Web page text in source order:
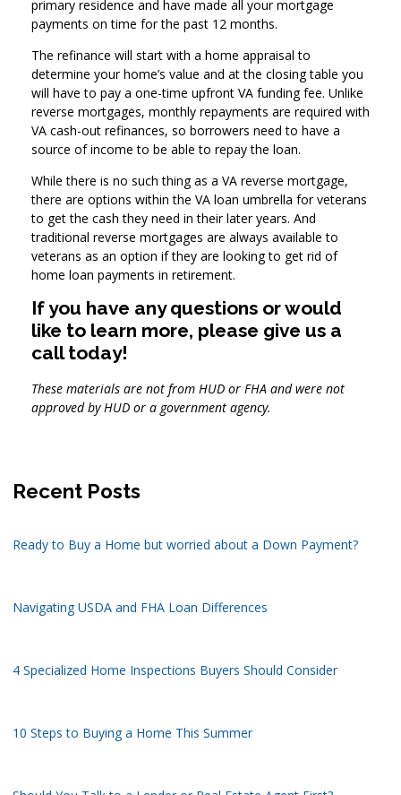
primary residence and have made all your mortgage
payments on time for the past 12 months.
The refinance will start with a home appraisal to
determine your home’s value and at the closing table you
will have to pay a one-time upfront VA funding fee. Unlike
reverse mortgages, monthly repayments are required with
VA cash-out refinances, so borrowers need to have a
source of income to be able to repay the loan.
While there is no such thing as a VA reverse mortgage,
there are options within the VA loan umbrella for veterans
to get the cash they need in their later years. And
traditional reverse mortgages are always available to
veterans as an option if they are looking to get rid of
home loan payments in retirement.
If you have any questions or would
like to learn more, please give us a
call today!
These materials are not from HUD or FHA and were not
approved by HUD or a government agency.
Recent Posts
Ready to Buy a Home but worried about a Down Payment?
Navigating USDA and FHA Loan Differences
4 Specialized Home Inspections Buyers Should Consider
10 Steps to Buying a Home This Summer